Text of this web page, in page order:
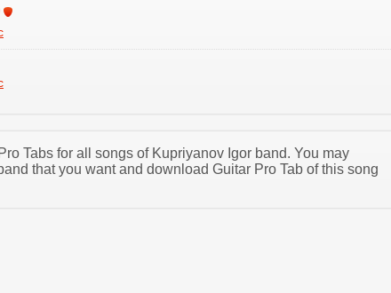
Tabs for all songs of Kupriyanov Igor band. You may
that you want and download Guitar Pro Tab of this song